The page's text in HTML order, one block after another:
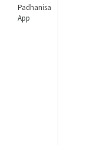
Padhanisa
App